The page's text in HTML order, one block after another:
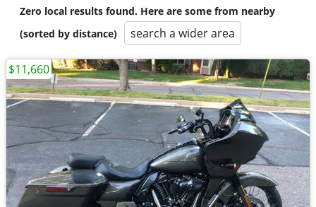
Zero local results found. Here are some from nearby
(sorted by distance)
search a wider area
$11,660